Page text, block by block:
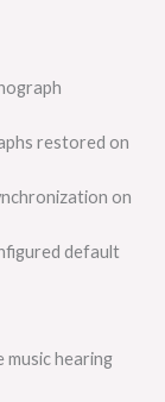
restored on
on
default
music hearing